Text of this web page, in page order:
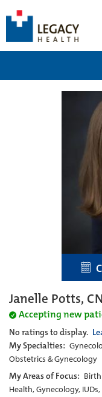
Janelle Potts,
Accepting new
No ratings to display.
My Specialties:
Obstetrics & Gynecology
My Areas of Focus:
Health, Gynecology,